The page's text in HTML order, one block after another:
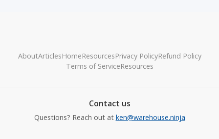
AboutArticlesHomeResourcesPrivacy PolicyRefund Policy
Terms of ServiceResources
Contact us
Questions? Reach out at ken@warehouse.ninja